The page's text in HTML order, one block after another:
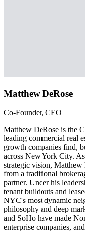
Matthew DeRose
Co-Founder, CEO
Matthew DeRose is the
leading commercial real
growth companies find,
across New York City.
strategic vision, Matthew
from a traditional
partner. Under his
tenant buildouts and
NYC's most dynamic
philosophy and deep
and SoHo have made
enterprise companies,